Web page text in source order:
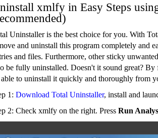
xmlfy in Easy Steps
Uninstaller is the best choice for you. With
and uninstall this program completely and
and files. Furthermore, other sticky
be fully uninstalled. Doesn't it sound great?
able to uninstall it quickly and thoroughly from
1: Download Total Uninstaller, install and
2: Check xmlfy on the right. Press Run